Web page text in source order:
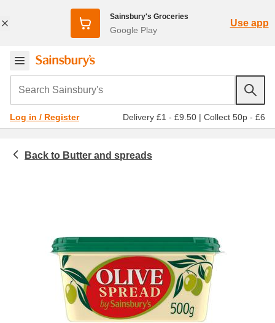
Sainsbury's Groceries
Google Play
Use app
Search Sainsbury's
Log in / Register Delivery £1 - £9.50 | Collect 50p - £6
Butter and spreads